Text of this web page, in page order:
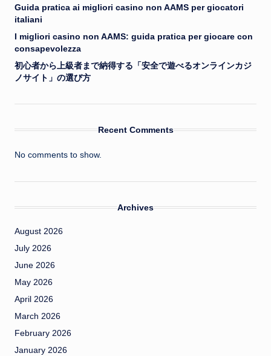
Guida pratica ai migliori casino non AAMS per giocatori
italiani
I migliori casino non AAMS: guida pratica per giocare con
consapevolezza
初心者から上級者まで納得する「安全で遊べるオンラインカジ
ノサイト」の選び方
Recent Comments
No comments to show.
Archives
August 2026
July 2026
June 2026
May 2026
April 2026
March 2026
February 2026
January 2026